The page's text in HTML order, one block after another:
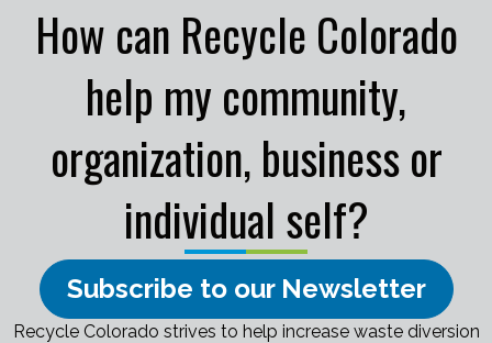
How can Recycle Colorado
help my community,
organization, business or
individual self?
Subscribe to our Newsletter
Recycle Colorado strives to help increase waste diversion